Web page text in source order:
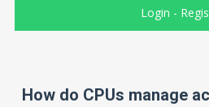
Login -
How do CPUs manage